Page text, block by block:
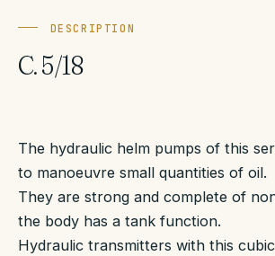
DESCRIPTION
C. 5/18
The hydraulic helm pumps of this
to manoeuvre small quantities of oil.
They are strong and complete of
the body has a tank function.
Hydraulic transmitters with this